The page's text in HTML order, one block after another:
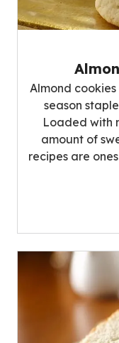
Almond
season
Loaded with
amount of
recipes are